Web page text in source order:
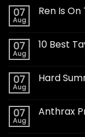
07
Aug
Ren Is
07
Aug
10 Best
07
Aug
Hard
07
Aug
Anthrax